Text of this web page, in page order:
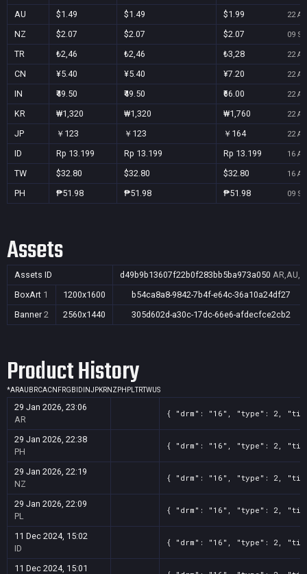
AU $1.49 $1.49 $1.99 22
NZ $2.07 $2.07 $2.07 09
TR ₺2,46 ₺2,46 ₺3,28 22
CN ¥5.40 ¥5.40 ¥7.20 22
IN ₹49.50 ₹49.50 ₹66.00 22
KR ₩1,320 ₩1,320 ₩1,760 22
JP ￥123 ￥123 ￥164 22
ID Rp 13.199 Rp 13.199 Rp 13.199 16
TW $32.80 $32.80 $32.80 16
PH ₱51.98 ₱51.98 ₱51.98 09
Assets
Assets ID d49b9b13607f22b0f283bb5ba973a050
BoxArt 1 1200x1600
b54ca8a8-9842-7b4f-e64c-36a10a24df27
Banner 2 2560x1440 305d602d-a30c-17dc-66e6-afdecfce2cb2
Product History
*ARAU BRCACN FRGB ID INJPKRNZ PH PLTRTWUS
29 Jan 2026, 23:06
AR
{ "drm": "16", "type": 2,
29 Jan 2026, 22:38
PH
{ "drm": "16", "type": 2,
29 Jan 2026, 22:19
NZ
{ "drm": "16", "type": 2,
29 Jan 2026, 22:09
PL
{ "drm": "16", "type": 2,
11 Dec 2024, 15:02
ID
{ "drm": "16", "type": 2,
11 Dec 2024, 15:01